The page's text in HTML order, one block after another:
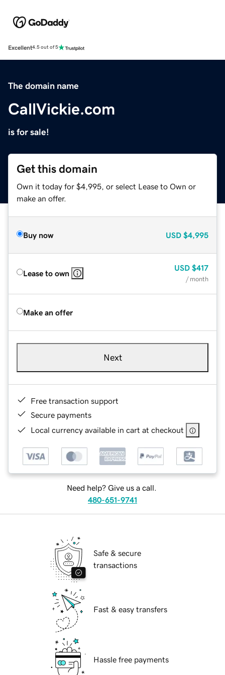
Excellent4.5 out of 5
The domain name
CallVickie.com
is for sale!
Get this domain
Own it today for $4,995, or select Lease to Own or
make an offer.
Buy now USD $4,995
Lease to own
USD $417
/ month
Make an offer
Next
Free transaction support
Secure payments
Local currency available in cart at checkout
Need help? Give us a call.
480-651-9741
Safe & secure
transactions
Fast & easy transfers
Hassle free payments